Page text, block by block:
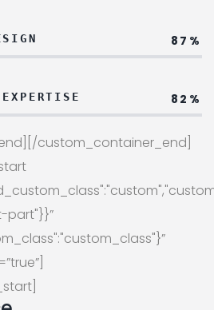
87%
82%
custom_container_end]
part"}}”